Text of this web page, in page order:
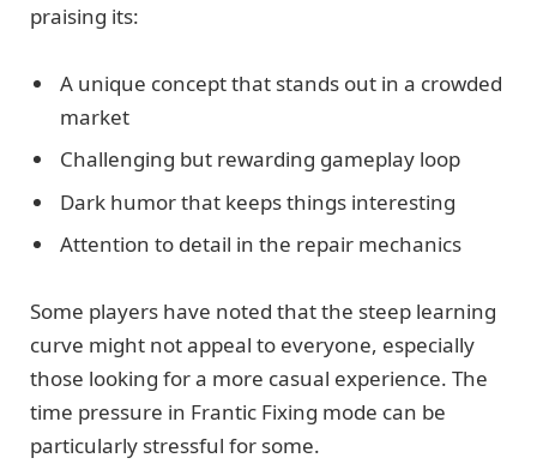
praising its:
A unique concept that stands out in a crowded
market
Challenging but rewarding gameplay loop
Dark humor that keeps things interesting
Attention to detail in the repair mechanics
Some players have noted that the steep learning
curve might not appeal to everyone, especially
those looking for a more casual experience. The
time pressure in Frantic Fixing mode can be
particularly stressful for some.